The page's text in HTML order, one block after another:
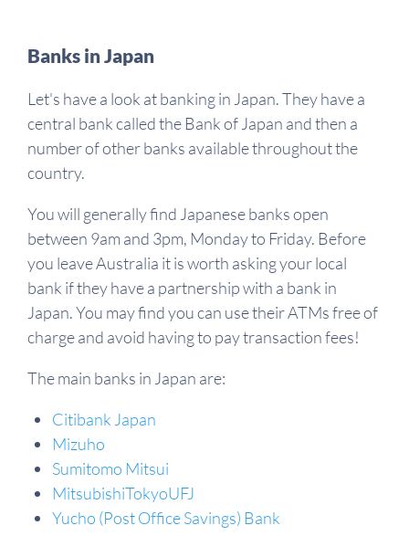
Banks in Japan
Let's have a look at banking in Japan. They have a
central bank called the Bank of Japan and then a
number of other banks available throughout the
country.
You will generally find Japanese banks open
between 9am and 3pm, Monday to Friday. Before
you leave Australia it is worth asking your local
bank if they have a partnership with a bank in
Japan. You may find you can use their ATMs free of
charge and avoid having to pay transaction fees!
The main banks in Japan are:
Citibank Japan
Mizuho
Sumitomo Mitsui
MitsubishiTokyoUFJ
Yucho (Post Office Savings) Bank